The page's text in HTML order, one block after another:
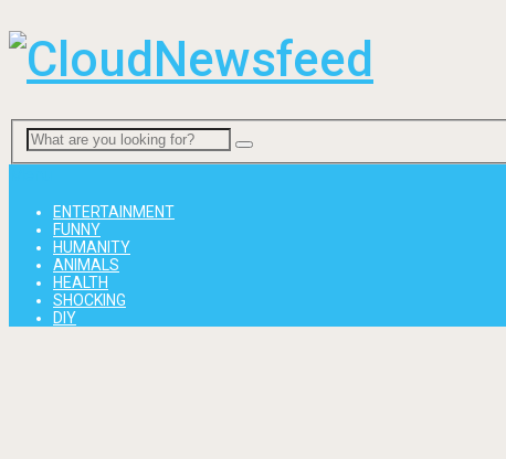
ENTERTAINMENT
FUNNY
HUMANITY
ANIMALS
HEALTH
SHOCKING
DIY